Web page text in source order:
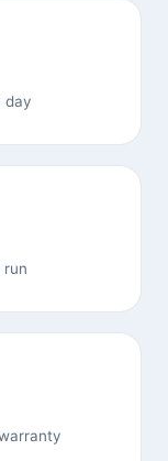
day